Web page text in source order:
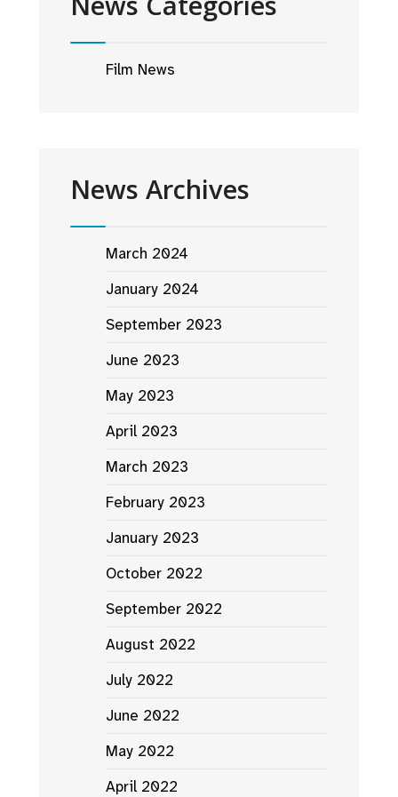
Film News
News Archives
March 2024
January 2024
September 2023
June 2023
May 2023
April 2023
March 2023
February 2023
January 2023
October 2022
September 2022
August 2022
July 2022
June 2022
May 2022
April 2022